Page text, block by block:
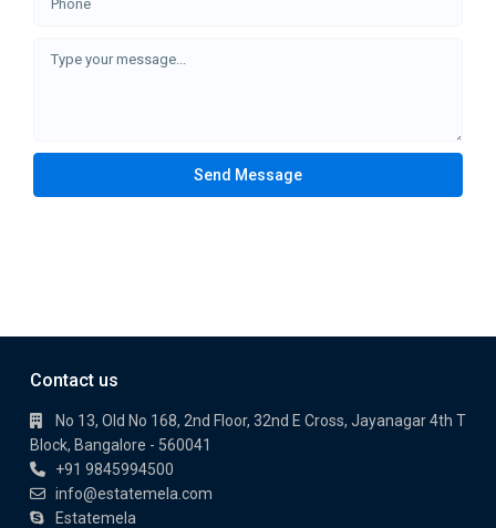
Send Message
Contact us
No 13, Old No 168, 2nd Floor, 32nd E Cross, Jayanagar 4th T
Block, Bangalore - 560041
+91 9845994500
info@estatemela.com
Estatemela